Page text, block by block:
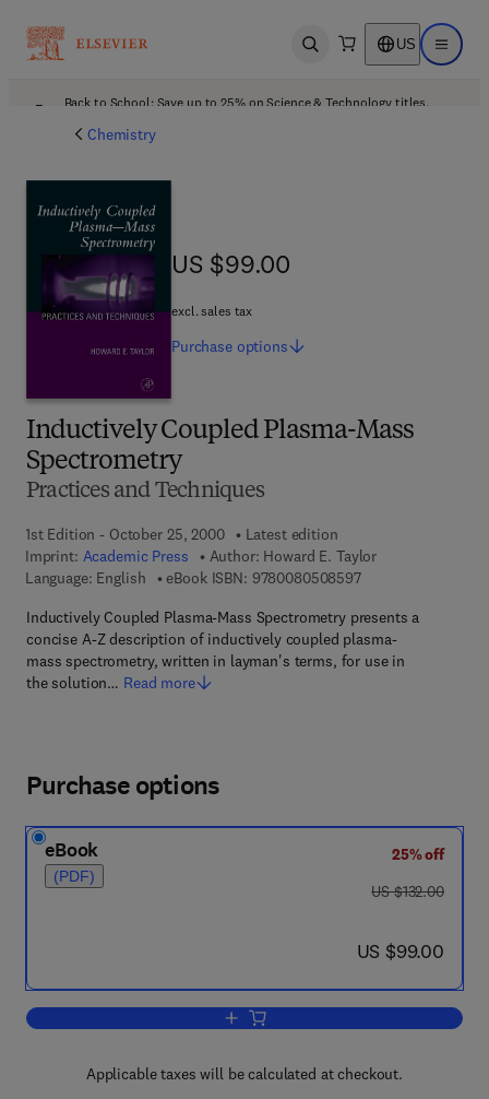
Open search US Open
Back to School: Save up to 25% on Science & Technology titles.
Chemistry
Inductively Coupled Plasma-Mass
Spectrometry
Practices and Techniques
1st Edition - October 25, 2000
Latest edition
Imprint: Academic Press Author: Howard E. Taylor
Language: English
eBook ISBN: 97800805085979 7 8 - 0 - 0 8 - 0
Inductively Coupled Plasma-Mass Spectrometry presents a
concise A-Z description of inductively coupled plasma-
mass spectrometry, written in layman's terms, for use in
the solution… Read more
US $99.00
US $99.00
excl. sales tax
Purchase options
Purchase options
eBook
(PDF)
25% off
was US $132.00
US $132.00
now US $99.00
US $99.00
Add to cart, Inductively Coupled
Applicable taxes will be calculated at checkout.